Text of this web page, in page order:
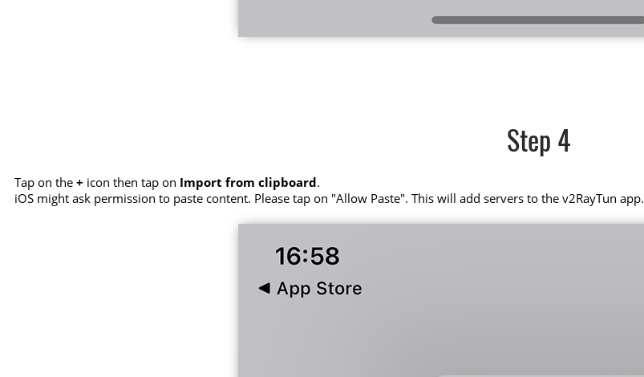
Step 4
Tap on the+ icon then tap on Import from clipboard.
iOS might ask permission to paste content. Please tap on "Allow Paste". This will add servers to the v2RayTun app.